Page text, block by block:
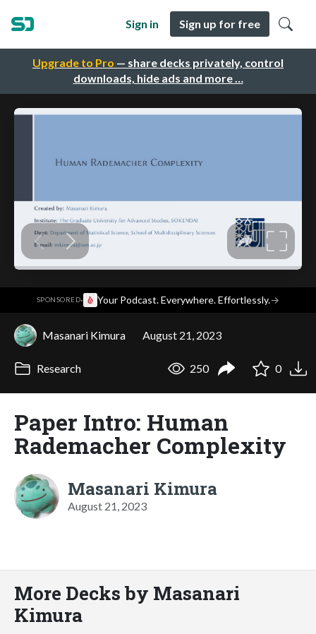
Upgrade to Pro — share decks privately, control
downloads, hide ads and more …
Sign in Sign up for free
SPONSORED· Your Podcast. Everywhere. Effortlessly.→
Masanari Kimura August 21, 2023
Research 250 0
Paper Intro: Human
Rademacher Complexity
Masanari Kimura
August 21, 2023
More Decks by Masanari
Kimura